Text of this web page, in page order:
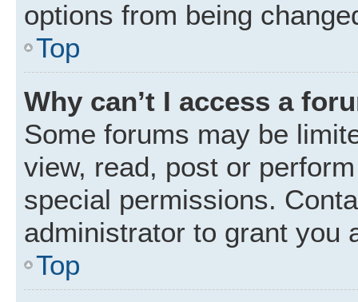
options from being
Top
Why can’t I access a
Some forums may be
view, read, post or
special permissions.
administrator to grant you
Top